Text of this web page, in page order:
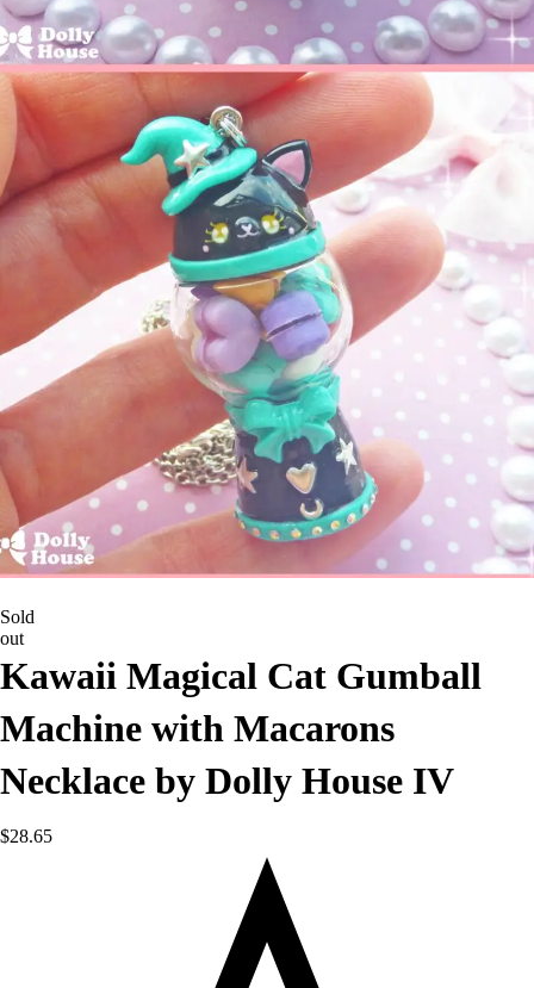
Sold
out
Kawaii Magical Cat Gumball
Machine with Macarons
Necklace by Dolly House IV
$28.65